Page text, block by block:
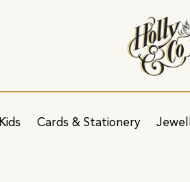
Kids Cards & Stationery